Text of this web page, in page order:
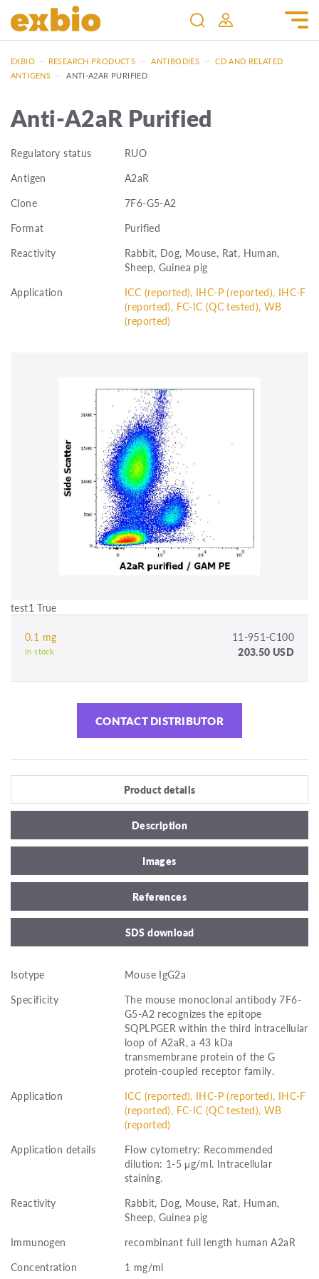
EXBIO — RESEARCH PRODUCTS — ANTIBODIES — CD AND RELATED
ANTIGENS — ANTI-A2AR PURIFIED
Anti-A2aR Purified
Regulatory status
RUO
Antigen
A2aR
Clone
7F6-G5-A2
Format
Purified
Reactivity
Rabbit, Dog, Mouse, Rat, Human,
Sheep, Guinea pig
Application
ICC (reported), IHC-P (reported), IHC-F
(reported), FC-IC (QC tested), WB
(reported)
test1 True
0.1 mg 11-951-C100
In stock 203.50 USD
CONTACT DISTRIBUTOR
Product details
Description
Images
References
SDS download
Isotype
Mouse IgG2a
Specificity
The mouse monoclonal antibody 7F6-
G5-A2 recognizes the epitope
SQPLPGER within the third intracellular
loop of A2aR, a 43 kDa
transmembrane protein of the G
protein-coupled receptor family.
Application
ICC (reported), IHC-P (reported), IHC-F
(reported), FC-IC (QC tested), WB
(reported)
Application details
Flow cytometry: Recommended
dilution: 1-5 μg/ml. Intracellular
staining.
Reactivity
Rabbit, Dog, Mouse, Rat, Human,
Sheep, Guinea pig
Immunogen
recombinant full length human A2aR
Concentration
1 mg/ml